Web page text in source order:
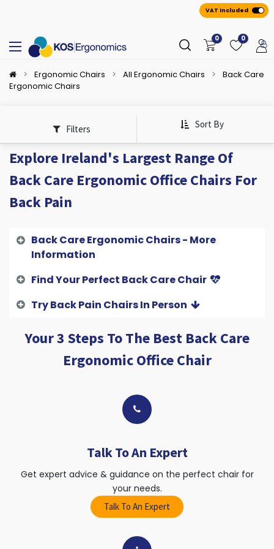
VAT Included
0 0
Ergonomic Chairs All Ergonomic Chairs
Back Care
Ergonomic Chairs
Filters Sort By
Explore Ireland's Largest Range Of
Back Care Ergonomic Office Chairs For
Back Pain
Back Care Ergonomic Chairs - More
Information
Find Your Perfect Back Care Chair
Try Back Pain Chairs In Person
Your 3 Steps To The Best Back Care
Ergonomic Office Chair
Talk To An Expert
Get expert advice & guidance on the perfect chair for
your needs.
Talk To An Expert